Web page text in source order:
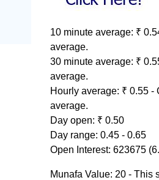
10 minute average: ₹
average.
30 minute average: ₹
average.
Hourly average: ₹ 0.55
average.
Day open: ₹ 0.50
Day range: 0.45 - 0.65
Open Interest: 623675
Munafa Value: 20 - This